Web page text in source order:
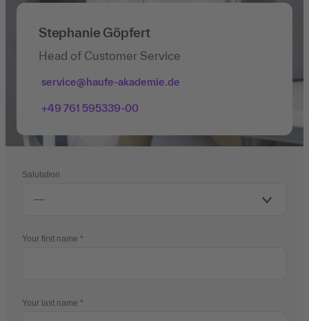
Stephanie Göpfert
Head of Customer Service
service@haufe-akademie.de
+49 761 595339-00
Salutation
Your first name
Your last name